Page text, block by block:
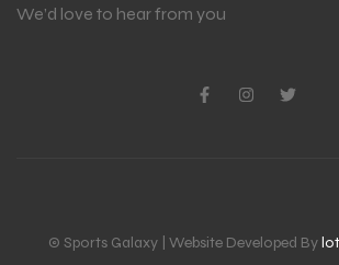
We’d love to hear from you
© Sports Galaxy | Website Developed By